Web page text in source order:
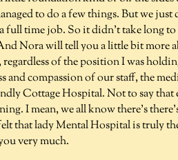
to do a few things. But we
full time job. So it didn't take long to
Nora will tell you a little bit more
regardless of the position I was
and compassion of our staff, the
Cottage Hospital. Not to say that
I mean, we all know there's
that lady Mental Hospital is truly
very much.